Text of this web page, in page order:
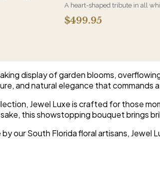
and Adoration
display of
A heart-shaped tribute in all
most often chosen by a spouse,
parent. It arrives on an easel and
$499.95
display of garden blooms,
and natural elegance that commands
Jewel Luxe is crafted for those
this showstopping bouquet brings
our South Florida floral artisans,